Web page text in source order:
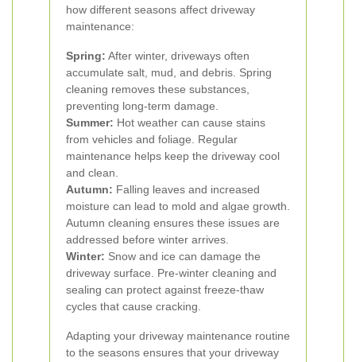
how different seasons affect driveway
maintenance:
Spring: After winter, driveways often
accumulate salt, mud, and debris. Spring
cleaning removes these substances,
preventing long-term damage.
Summer: Hot weather can cause stains
from vehicles and foliage. Regular
maintenance helps keep the driveway cool
and clean.
Autumn: Falling leaves and increased
moisture can lead to mold and algae growth.
Autumn cleaning ensures these issues are
addressed before winter arrives.
Winter: Snow and ice can damage the
driveway surface. Pre-winter cleaning and
sealing can protect against freeze-thaw
cycles that cause cracking.
Adapting your driveway maintenance routine
to the seasons ensures that your driveway